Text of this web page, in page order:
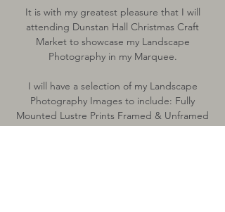
It is with my greatest pleasure that I will
attending Dunstan Hall Christmas Craft
Market to showcase my Landscape
Photography in my Marquee.
I will have a selection of my Landscape
Photography Images to include: Fully
Mounted Lustre Prints Framed & Unframed
& 2026 Wall Calendar.